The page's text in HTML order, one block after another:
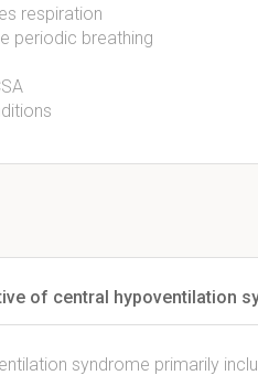
respiration
periodic breathing
of central hypoventilation
syndrome primarily